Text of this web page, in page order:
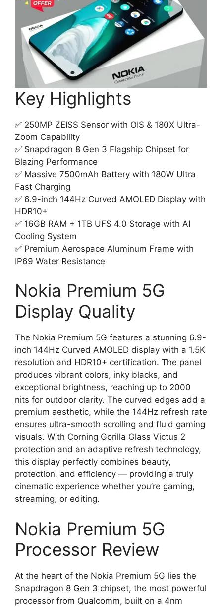
Key Highlights
✅ 250MP ZEISS Sensor with OIS & 180X Ultra-
Zoom Capability
✅ Snapdragon 8 Gen 3 Flagship Chipset for
Blazing Performance
✅ Massive 7500mAh Battery with 180W Ultra
Fast Charging
✅ 6.9-inch 144Hz Curved AMOLED Display with
HDR10+
✅ 16GB RAM + 1TB UFS 4.0 Storage with AI
Cooling System
✅ Premium Aerospace Aluminum Frame with
IP69 Water Resistance
Nokia Premium 5G
Display Quality
The Nokia Premium 5G features a stunning 6.9-
inch 144Hz Curved AMOLED display with a 1.5K
resolution and HDR10+ certification. The panel
produces vibrant colors, inky blacks, and
exceptional brightness, reaching up to 2000
nits for outdoor clarity. The curved edges add a
premium aesthetic, while the 144Hz refresh rate
ensures ultra-smooth scrolling and fluid gaming
visuals. With Corning Gorilla Glass Victus 2
protection and an adaptive refresh technology,
this display perfectly combines beauty,
protection, and efficiency — providing a truly
cinematic experience whether you’re gaming,
streaming, or editing.
Nokia Premium 5G
Processor Review
At the heart of the Nokia Premium 5G lies the
Snapdragon 8 Gen 3 chipset, the most powerful
processor from Qualcomm, built on a 4nm